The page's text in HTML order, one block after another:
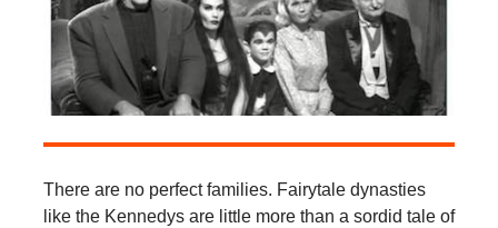
There are no perfect families. Fairytale dynasties
like the Kennedys are little more than a sordid tale of